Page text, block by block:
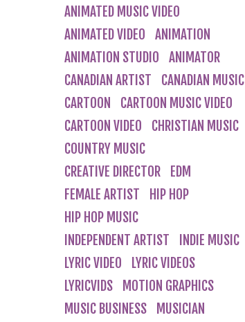
ANIMATED MUSIC VIDEO
ANIMATED VIDEO
ANIMATION
ANIMATION STUDIO
ANIMATOR
CANADIAN ARTIST
CANADIAN MUSIC
CARTOON
CARTOON MUSIC VIDEO
CARTOON VIDEO
CHRISTIAN MUSIC
COUNTRY MUSIC
CREATIVE DIRECTOR
EDM
FEMALE ARTIST
HIP HOP
HIP HOP MUSIC
INDEPENDENT ARTIST
INDIE MUSIC
LYRIC VIDEO
LYRIC VIDEOS
LYRICVIDS
MOTION GRAPHICS
MUSIC BUSINESS
MUSICIAN